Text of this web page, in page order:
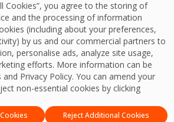
Cookies”, you agree to the storing of
and the processing of information
(including about your preferences,
by us and our commercial partners to
personalise ads, analyze site usage,
efforts. More information can be
and Privacy Policy. You can amend your
non-essential cookies by clicking
Reject Additional Cookies
fill out the
contact